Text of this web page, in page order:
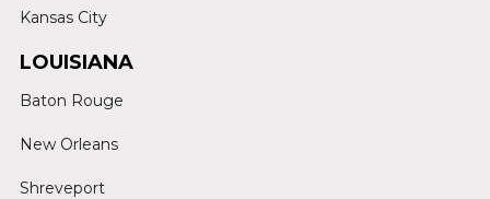
Kansas City
LOUISIANA
Baton Rouge
New Orleans
Shreveport